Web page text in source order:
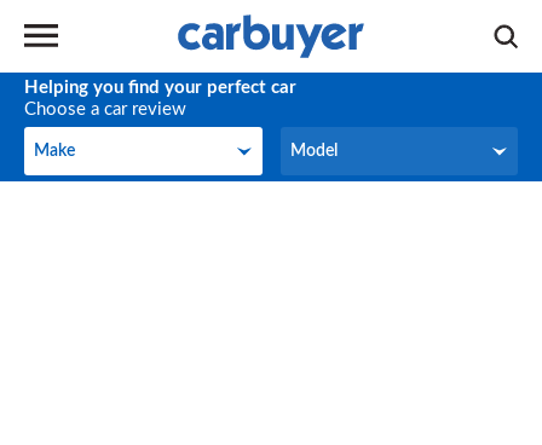
Helping you find your perfect car
Choose a car review
Make
Make Model
Model